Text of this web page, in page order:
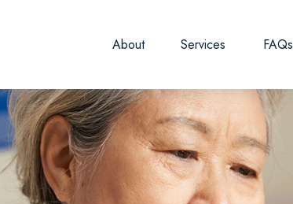
About Services FAQs